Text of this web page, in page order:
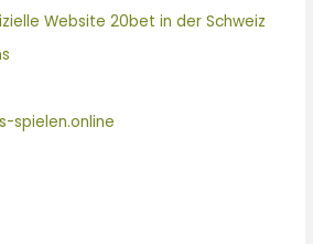
Website 20bet in der Schweiz
spielen.online